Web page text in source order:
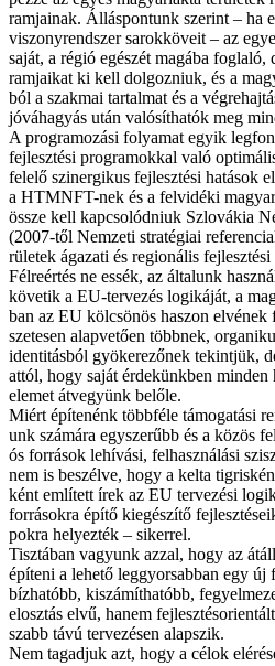
ram­ja­i­nak. Ál­lás­pon­tunk sze­rint – ha
vi­szony­rend­szer sa­rok­kö­ve­it – az
sa­ját, a ré­gió egé­szét ma­gá­ba
ram­ja­i­kat ki kell dol­goz­ni­uk, és a
ból a szak­mai tar­tal­mat és a
jó­vá­ha­gyás után va­ló­sít­ha­tók meg
A prog­ra­mo­zá­si fo­lya­mat egyik
fej­lesz­té­si prog­ra­mok­kal va­ló
fe­le­lő szinergikus fej­lesz­té­si ha­tá­sok
a HTMNFT-nek és a fel­vi­dé­ki
ös­­sze kell kap­cso­lód­ni­uk Szlo­vá­kia
(2007-től Nem­ze­ti stra­té­gi­ai
rü­le­tek ága­za­ti és re­gi­o­ná­lis
Fél­re­ér­tés ne es­sék, az ál­ta­lunk
kö­ve­tik a EU-tervezés lo­gi­ká­ját, a
ban az EU köl­csö­nös ha­szon
sze­te­sen alap­ve­tő­en több­nek,
iden­ti­tás­ból gyö­ke­re­ző­nek te­kint­jük,
at­tól, hogy sa­ját ér­de­künk­ben min­den
ele­met át­ve­gyünk be­lő­le.
Mi­ért épí­te­nénk több­fé­le tá­mo­ga­tá­si
unk szá­má­ra egy­sze­rűbb és a kö­zös
ós for­rá­sok le­hí­vá­si, fel­hasz­ná­lá­si
nem is be­szél­ve, hogy a kel­ta
ként em­lí­tett írek az EU ter­ve­zé­si
for­rá­sok­ra épí­tő ki­egé­szí­tő
pok­ra he­lyez­ték – si­ker­rel.
Tisz­tá­ban va­gyunk az­zal, hogy az
épí­te­ni a le­he­tő leg­gyor­sab­ban egy
bíz­ha­tóbb, ki­szá­mít­ha­tóbb,
el­osz­tás el­vű, ha­nem
szabb tá­vú ter­ve­zé­sen alap­szik.
Nem ta­gad­juk azt, hogy a cé­lok